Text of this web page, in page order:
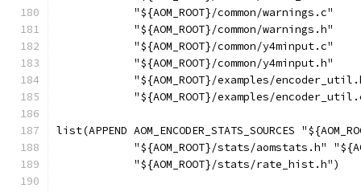
            "${AOM_ROOT}/common/warnings.c"
            "${AOM_ROOT}/common/warnings.h"
            "${AOM_ROOT}/common/y4minput.c"
            "${AOM_ROOT}/common/y4minput.h"
"${AOM_ROOT}/examples/
"${AOM_ROOT}/examples/
list(APPEND AOM_ENCODER_STATS_SOURCES
"${AOM_ROOT}/stats/aomstats.h"
            "${AOM_ROOT}/stats/rate_hist.h")